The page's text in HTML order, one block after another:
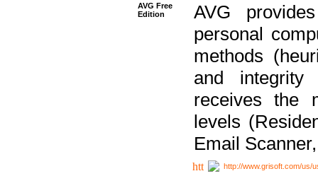
AVG Free
Edition
AVG
personal
methods
and integrity
receives the
levels
Email
http://www.grisoft.com/us/